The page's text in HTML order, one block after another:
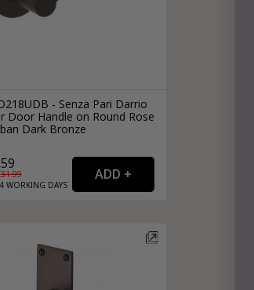
- Senza Pari Darrio
Door Handle on Round Rose
Dark Bronze
31.99
WORKING DAYS